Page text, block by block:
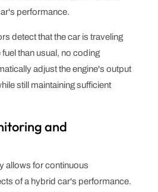
performance.
detect that the car is traveling
than usual, no coding
adjust the engine's output
still maintaining sufficient
and
allows for continuous
of a hybrid car's performance.